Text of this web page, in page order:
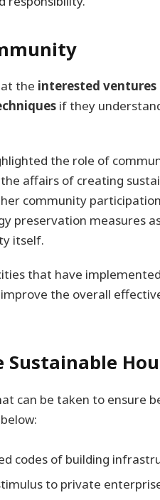
the interested
if they
the role of
affairs of creating
community
preservation measures
itself.
that have
the overall
Sustainable
can be taken to ensure
codes of building
to private